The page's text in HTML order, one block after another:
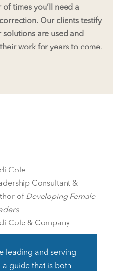
of times you’ll need a
Our clients testify
solutions are used and
work for years to come.
Cole
Consultant &
of Developing Female
Cole & Company
leading and serving
a guide that is both